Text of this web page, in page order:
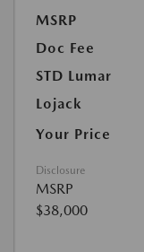
MSRP
Doc Fee
STD Lumar
Lojack
Your Price
Disclosure
MSRP
$38,000